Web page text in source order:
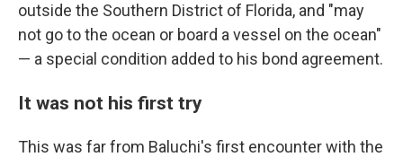
outside the Southern District of Florida, and "may
not go to the ocean or board a vessel on the ocean"
— a special condition added to his bond agreement.
It was not his first try
This was far from Baluchi's first encounter with the